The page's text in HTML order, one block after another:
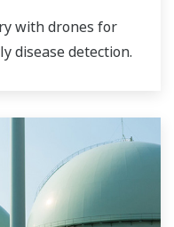
with drones for
disease detection.